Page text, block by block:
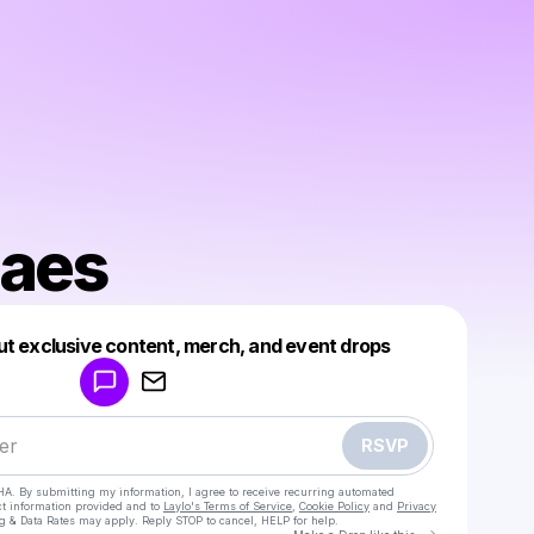
exclusive content, merch, and event drops
RSVP
By submitting my information, I agree to receive recurring automated
information provided and to Laylo's Terms of Service Cookie Policy and Privacy
& Data Rates may apply. Reply STOP to cancel, HELP for help.
Make a drop like this
Powered by